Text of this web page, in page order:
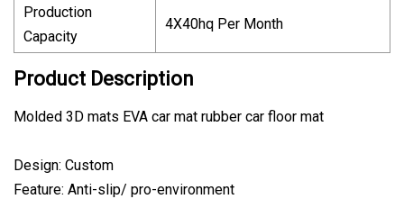
Production
Capacity
4X40hq Per Month
Product Description
Molded 3D mats EVA car mat rubber car floor mat
Design: Custom
Feature: Anti-slip/ pro-environment